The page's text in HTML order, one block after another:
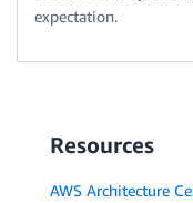
expectation.
Resources
AWS Architecture